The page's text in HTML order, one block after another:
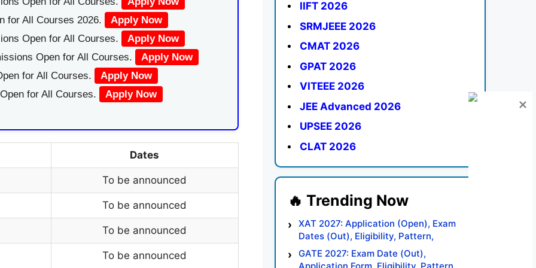
for All Courses 2026.
Apply Now
Open for All Courses.
Apply Now
Open for All Courses.
Apply Now
for All Courses.
Apply Now
for All Courses.
Apply Now
Dates
To be announced
To be announced
To be announced
To be announced
IIFT 2026
SRMJEEE 2026
CMAT 2026
GPAT 2026
VITEEE 2026
JEE Advanced 2026
UPSEE 2026
CLAT 2026
XAT 2027: Application (Open), Exam
Dates (Out), Eligibility, Pattern,
Syllabus, Result, Preparation Tips
GATE 2027: Exam Date (Out),